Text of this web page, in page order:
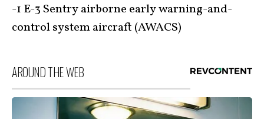
-1 E-3 Sentry airborne early warning-and-
control system aircraft (AWACS)
AROUND THE WEB